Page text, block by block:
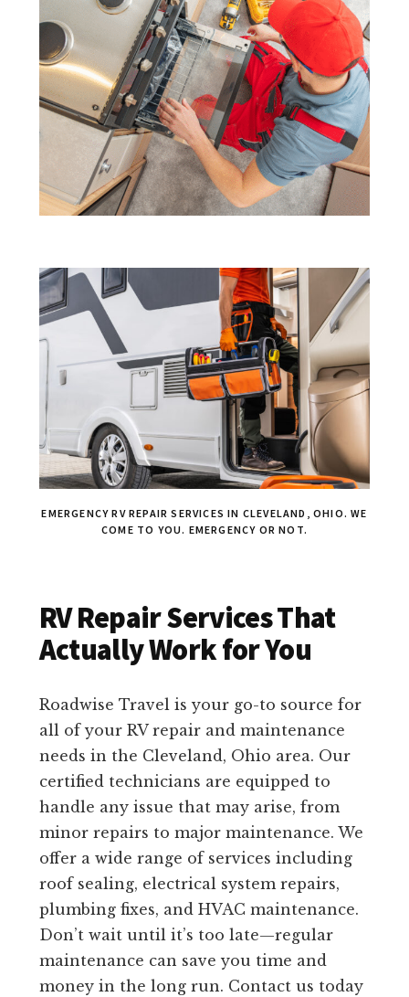
EMERGENCY RV REPAIR SERVICES IN CLEVELAND, OHIO. WE
COME TO YOU. EMERGENCY OR NOT.
RV Repair Services That
Actually Work for You
Roadwise Travel is your go-to source for
all of your RV repair and maintenance
needs in the Cleveland, Ohio area. Our
certified technicians are equipped to
handle any issue that may arise, from
minor repairs to major maintenance. We
offer a wide range of services including
roof sealing, electrical system repairs,
plumbing fixes, and HVAC maintenance.
Don’t wait until it’s too late—regular
maintenance can save you time and
money in the long run. Contact us today